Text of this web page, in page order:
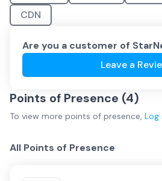
CDN
Are you a customer of
Leave a
Points of Presence (4)
To view more points of presence, Log
All Points of Presence